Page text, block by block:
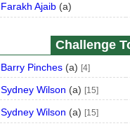
Farakh Ajaib(a)
Challenge
Barry Pinches(a) [4]
Sydney Wilson (a) [15]
Sydney Wilson (a) [15]